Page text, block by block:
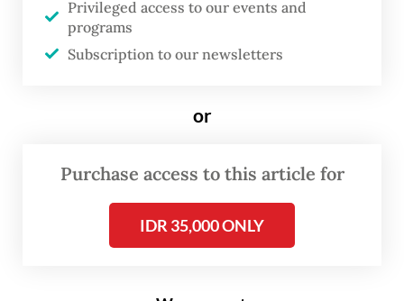
Bianpoen, Farah Wardani and Wulan
Dirgantoro, then decided to study
Indonesian women artists more seriously.
prominent gallery owner told them there
their search would be futile.
Privileged access to our events and
programs
Subscription to our newsletters
or
Purchase access to this article for
IDR 35,000 ONLY